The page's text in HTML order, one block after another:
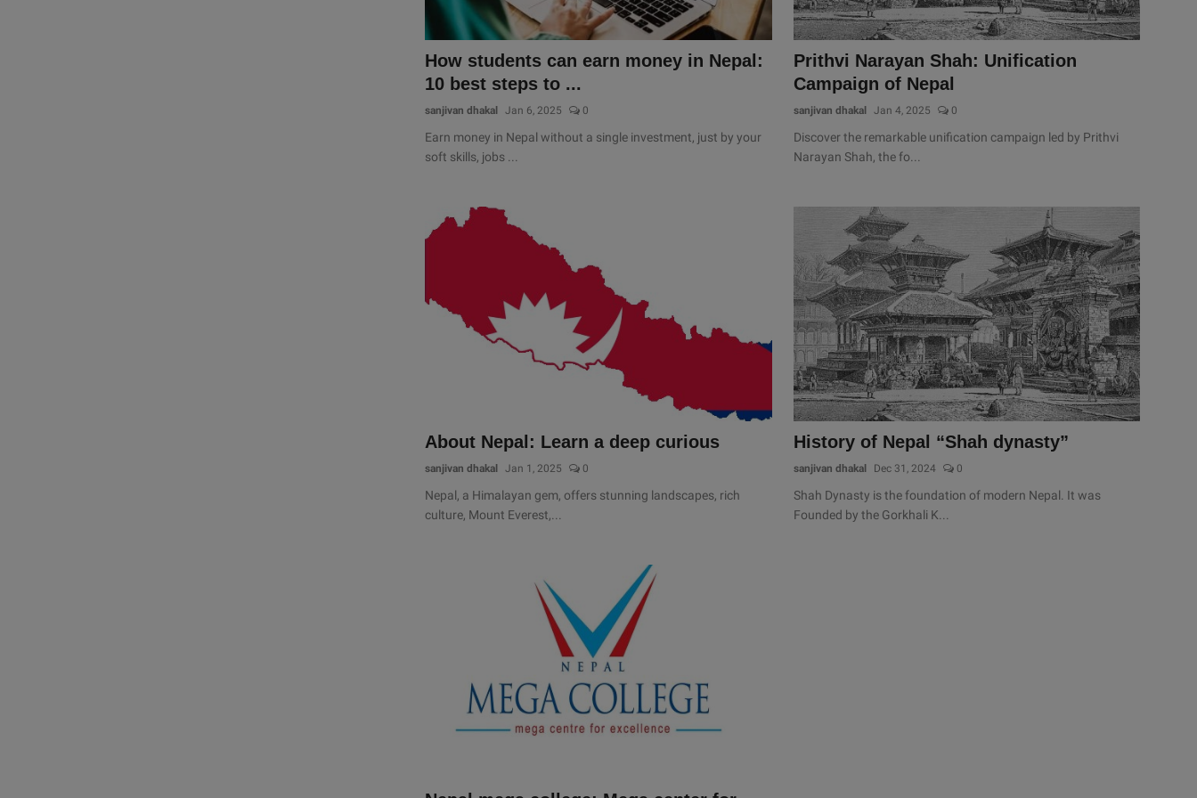
How students can earn money in Nepal:
10 best steps to ...
sanjivan dhakal Jan 6, 2025 0
Earn money in Nepal without a single investment, just by your
soft skills, jobs ...
Prithvi Narayan Shah: Unification
Campaign of Nepal
sanjivan dhakal Jan 4, 2025 0
Discover the remarkable unification campaign led by Prithvi
Narayan Shah, the fo...
About Nepal: Learn a deep curious
sanjivan dhakal Jan 1, 2025 0
Nepal, a Himalayan gem, offers stunning landscapes, rich
culture, Mount Everest,...
History of Nepal “Shah dynasty”
sanjivan dhakal Dec 31, 2024 0
Shah Dynasty is the foundation of modern Nepal. It was
Founded by the Gorkhali K...